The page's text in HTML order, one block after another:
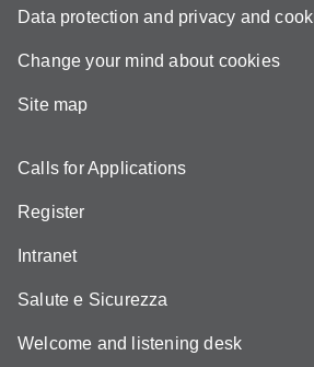
Data protection and privacy and
Change your mind about cookies
Site map
Calls for Applications
Register
Intranet
Salute e Sicurezza
Welcome and listening desk